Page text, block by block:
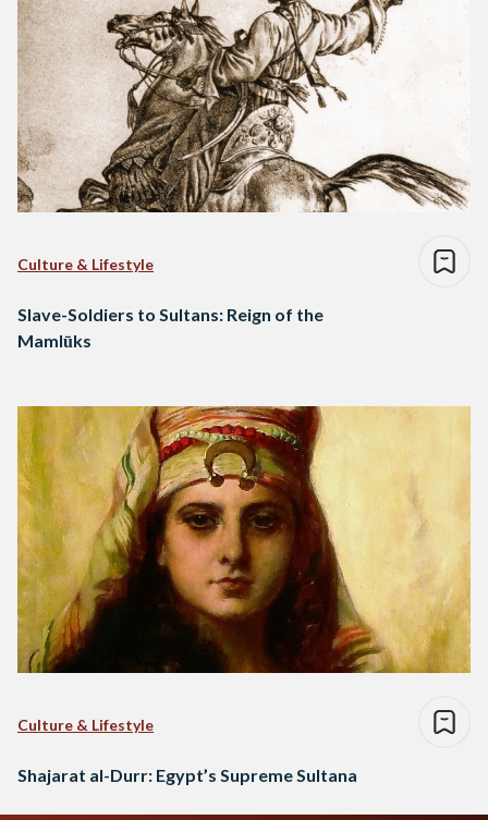
Culture & Lifestyle
Slave-Soldiers to Sultans: Reign of the
Mamlūks
Culture & Lifestyle
Shajarat al-Durr: Egypt’s Supreme Sultana